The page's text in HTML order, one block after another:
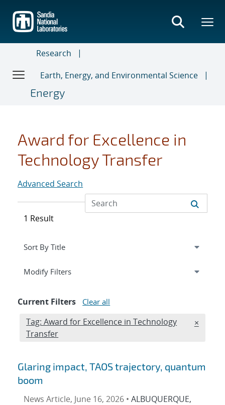
main
content
Research
Earth, Energy, and Environmental Science
Energy
Award for Excellence in
Technology Transfer
Advanced Search
1 Result
Expand
Modify Filterssection
Current Filters Clear all
Edit filter
Tag: Award for Excellence in Technology
Transfer
×
Glaring impact, TAOS trajectory, quantum
boom
News Article, June 16, 2026 •ALBUQUERQUE,